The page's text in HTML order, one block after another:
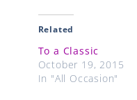
Related
To a Classic
October 19, 2015
In "All Occasion"